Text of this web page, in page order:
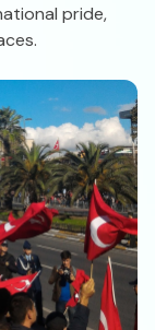
pride,